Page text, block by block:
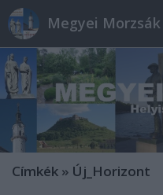
Megyei Morzsák
Címkék » Új_Horizont